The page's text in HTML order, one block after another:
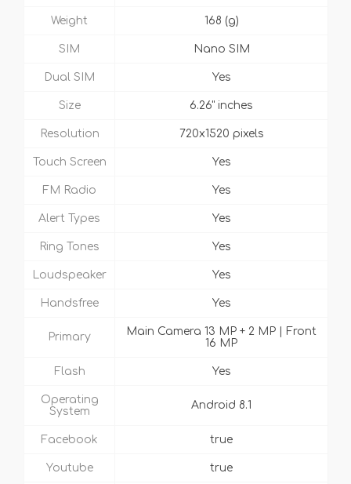
Weight 168 (g)
SIM Nano SIM
Dual SIM Yes
Size 6.26" inches
Resolution 720x1520 pixels
Touch Screen Yes
FM Radio Yes
Alert Types Yes
Ring Tones Yes
Loudspeaker Yes
Handsfree Yes
Primary
Main Camera 13 MP + 2 MP | Front
16 MP
Flash Yes
Operating
System
Android 8.1
Facebook true
Youtube true